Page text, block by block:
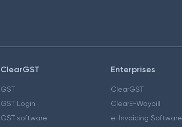
ClearGST
GST
GST Login
GST software
Enterprises
ClearGST
ClearE-Waybill
e-Invoicing Software